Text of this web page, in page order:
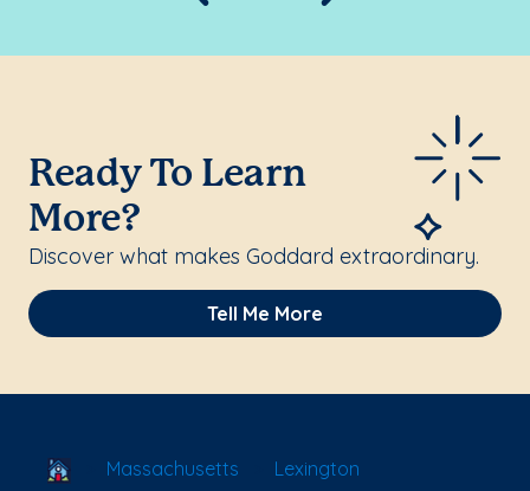
Ready To Learn
More?
Discover what makes Goddard extraordinary.
Tell Me More
School Locator
Massachusetts
Lexington